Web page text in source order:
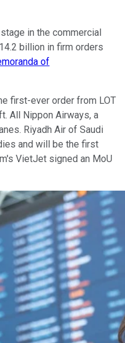
in the commercial
billion in firm orders
of
first-ever order from LOT
All Nippon Airways, a
Riyadh Air of Saudi
and will be the first
VietJet signed an MoU